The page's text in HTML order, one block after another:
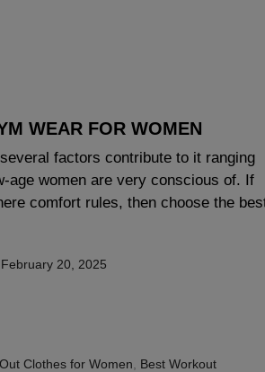
WEAR FOR WOMEN
factors contribute to it ranging
age women are very conscious of. If
comfort rules, then choose the
February 20, 2025
Clothes for Women
Best Workout